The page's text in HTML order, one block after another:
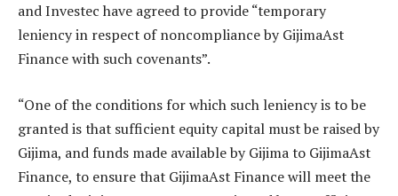
and Investec have agreed to provide “temporary
leniency in respect of noncompliance by GijimaAst
Finance with such covenants”.
“One of the conditions for which such leniency is to be
granted is that sufficient equity capital must be raised by
Gijima, and funds made available by Gijima to GijimaAst
Finance, to ensure that GijimaAst Finance will meet the